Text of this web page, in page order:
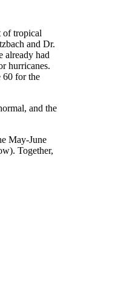
of tropical
and Dr.
already had
hurricanes.
60 for the
and the
May-June
Together,